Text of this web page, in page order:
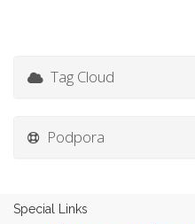
Tag Cloud
Podpora
Special Links